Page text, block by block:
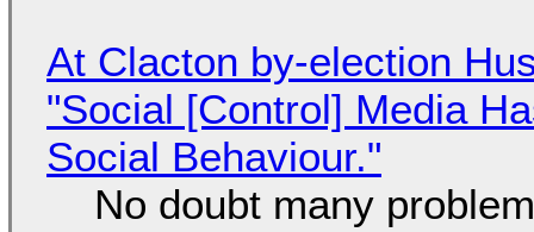
At Clacton by-election
"Social [Control] Media
Social Behaviour."
No doubt many